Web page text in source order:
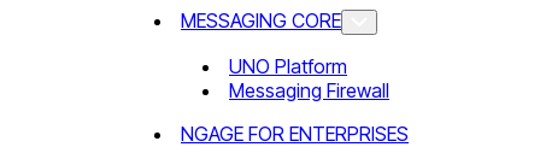
MESSAGING CORE
UNO Platform
Messaging Firewall
NGAGE FOR ENTERPRISES